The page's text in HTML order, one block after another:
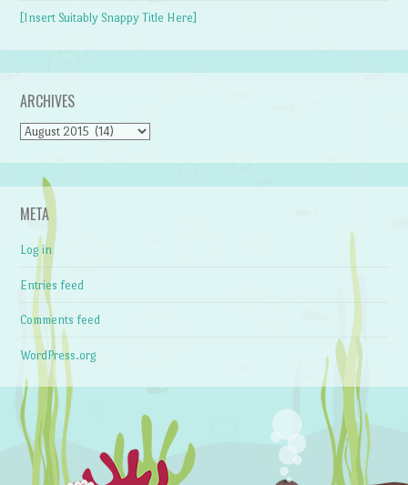
[Insert Suitably Snappy Title Here]
ARCHIVES
Archives
META
Log in
Entries feed
Comments feed
WordPress.org